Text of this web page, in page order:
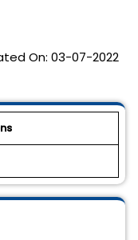
On: 03-07-2022